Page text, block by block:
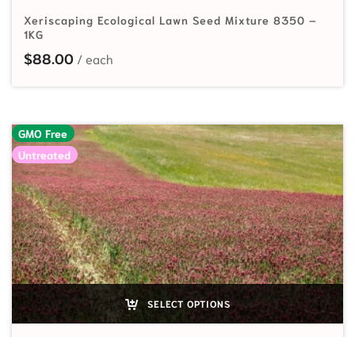
Xeriscaping Ecological Lawn Seed Mixture 8350 –
1KG
$88.00
GMO Free
Untreated
SELECT OPTIONS